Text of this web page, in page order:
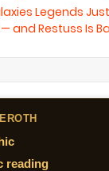
Legends
and Restuss Is
reading